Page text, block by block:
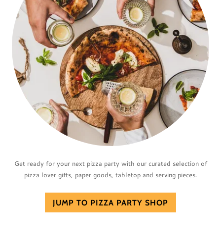
Get ready for your next pizza party with our curated selection of
pizza lover gifts, paper goods, tabletop and serving pieces.
JUMP TO PIZZA PARTY SHOP